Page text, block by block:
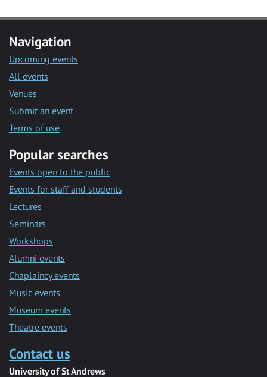
Navigation
Upcoming events
All events
Venues
Submit an event
Terms of use
Popular searches
Events open to the public
Events for staff and students
Lectures
Seminars
Workshops
Alumni events
Chaplaincy events
Music events
Museum events
Theatre events
Contact us
University of St Andrews